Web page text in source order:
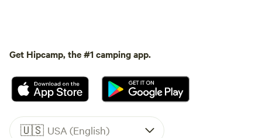
Get Hipcamp, the #1 camping app.
🇺🇸 USA (English)